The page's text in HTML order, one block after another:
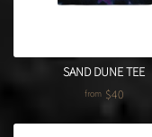
SAND DUNE TEE
from $40